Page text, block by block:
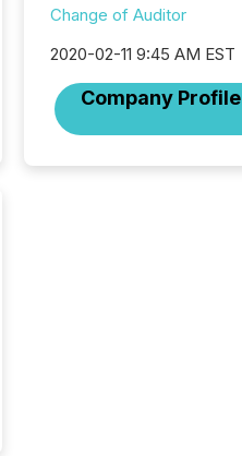
Change of Auditor
2020-02-11 9:45 AM EST
Company Profile